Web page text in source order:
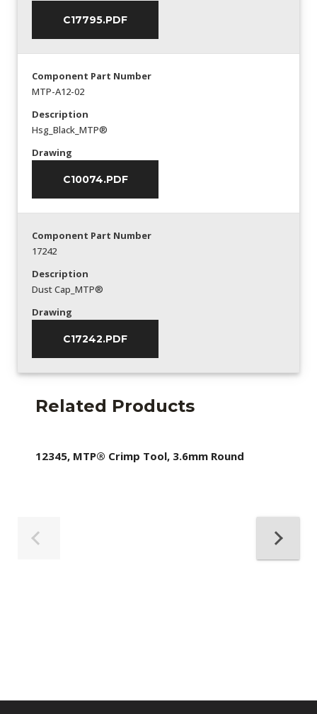
C17795.PDF
Component Part Number
MTP-A12-02
Description
Hsg_Black_MTP®
Drawing
C10074.PDF
Component Part Number
17242
Description
Dust Cap_MTP®
Drawing
C17242.PDF
Related Products
12345, MTP® Crimp Tool, 3.6mm Round